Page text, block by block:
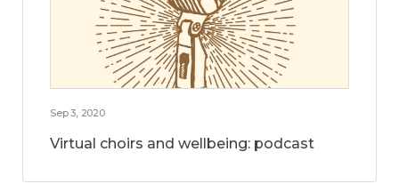
Sep 3, 2020
Virtual choirs and wellbeing: podcast